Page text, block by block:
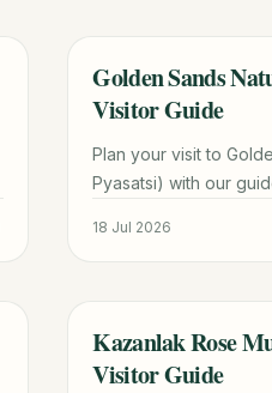
TRAVEL GUIDE
Golden Sands
Visitor Guide
Plan your visit to
Pyasatsi) with our
18 Jul 2026
TRAVEL GUIDE
Kazanlak Rose
Visitor Guide